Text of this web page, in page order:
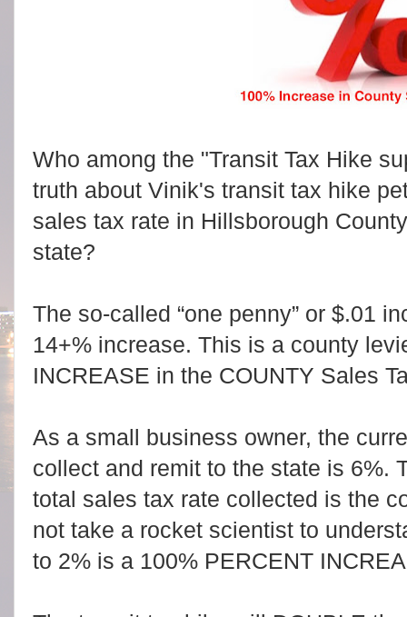
Who among the "Transit Tax Hike
truth about Vinik's transit tax hike
sales tax rate in Hillsborough
state?
The so-called “one penny” or $.01
14+% increase. This is a county
INCREASE in the COUNTY Sales
As a small business owner, the
collect and remit to the state is 6%.
total sales tax rate collected is the
not take a rocket scientist to
to 2% is a 100% PERCENT